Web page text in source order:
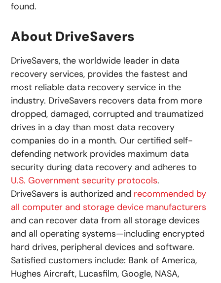
found.
About DriveSavers
DriveSavers, the worldwide leader in data
recovery services, provides the fastest and
most reliable data recovery service in the
industry. DriveSavers recovers data from more
dropped, damaged, corrupted and traumatized
drives in a day than most data recovery
companies do in a month. Our certified self-
defending network provides maximum data
security during data recovery and adheres to
U.S. Government security protocols.
DriveSavers is authorized and recommended by
all computer and storage device manufacturers
and can recover data from all storage devices
and all operating systems—including encrypted
hard drives, peripheral devices and software.
Satisfied customers include: Bank of America,
Hughes Aircraft, Lucasfilm, Google, NASA,